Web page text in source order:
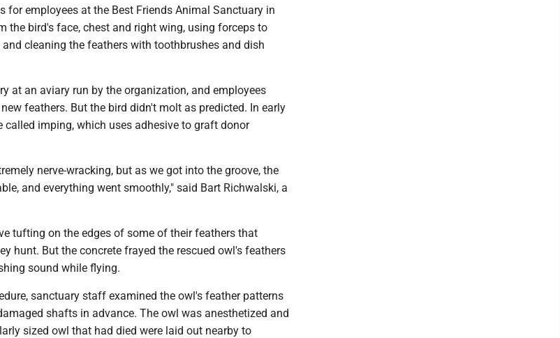
for employees at the Best Friends Animal Sanctuary in
the bird's face, chest and right wing, using forceps to
cleaning the feathers with toothbrushes and dish
at an aviary run by the organization, and employees
feathers. But the bird didn't molt as predicted. In early
called imping, which uses adhesive to graft donor
nerve-wracking, but as we got into the groove, the
and everything went smoothly," said Bart Richwalski, a
tufting on the edges of some of their feathers that
hunt. But the concrete frayed the rescued owl's feathers
sound while flying.
sanctuary staff examined the owl's feather patterns
shafts in advance. The owl was anesthetized and
sized owl that had died were laid out nearby to